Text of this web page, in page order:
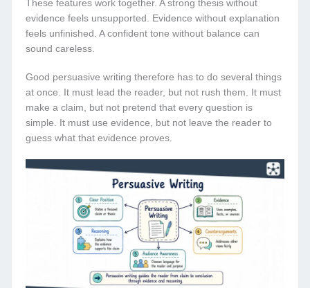
These features work together. A strong thesis without
evidence feels unsupported. Evidence without explanation
feels unfinished. A confident tone without balance can
sound careless.
Good persuasive writing therefore has to do several things
at once. It must lead the reader, but not rush them. It must
make a claim, but not pretend that every question is
simple. It must use evidence, but not leave the reader to
guess what that evidence proves.